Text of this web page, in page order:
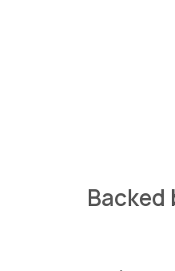
Backed